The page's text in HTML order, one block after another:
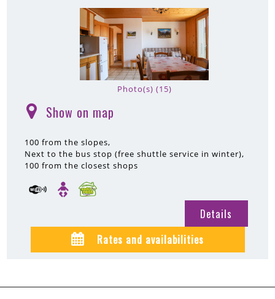
Photo(s) (15)
Show on map
100 from the slopes
Next to the bus stop (free shuttle service in winter)
100 from the closest shops
Details
Rates and availabilities